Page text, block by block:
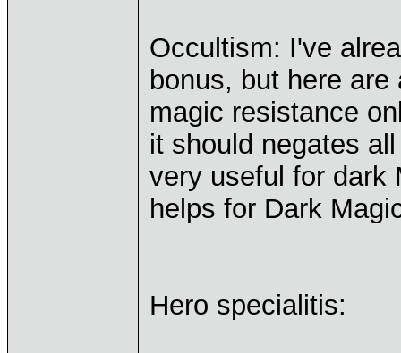
Occultism: I've
bonus, but here
magic resistance
it should negates
very useful for dark
helps for Dark
Hero specialitis: